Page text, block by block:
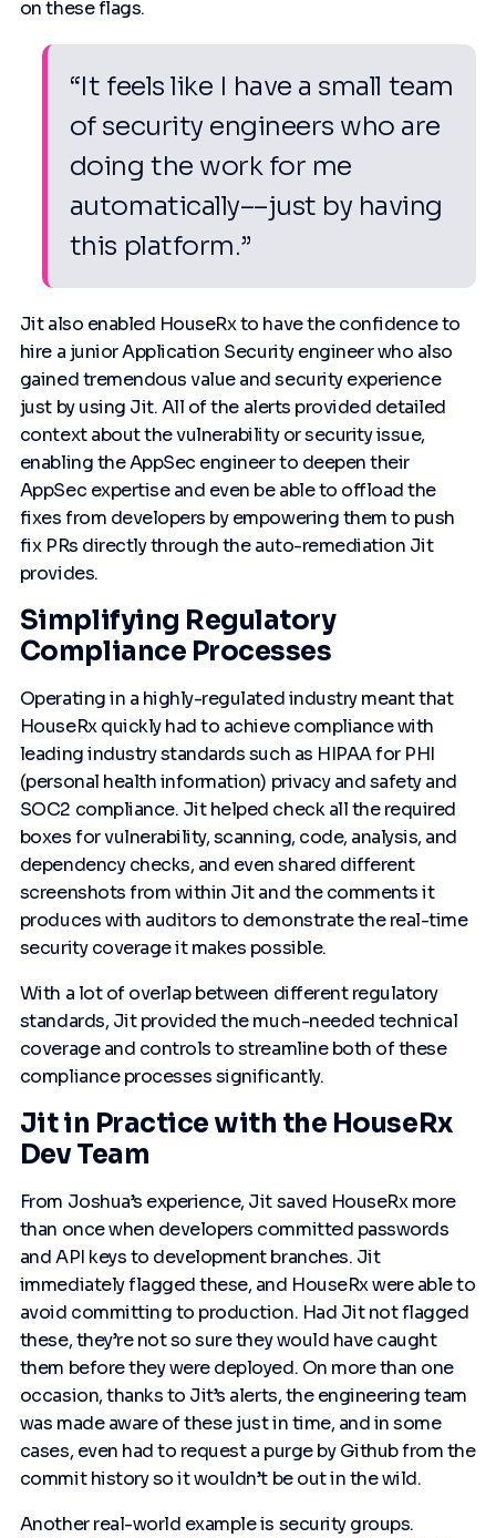
on these flags.
“It feels like I have a small team
of security engineers who are
doing the work for me
automatically––just by having
this platform.”
Jit also enabled HouseRx to have the confidence to
hire a junior Application Security engineer who also
gained tremendous value and security experience
just by using Jit. All of the alerts provided detailed
context about the vulnerability or security issue,
enabling the AppSec engineer to deepen their
AppSec expertise and even be able to offload the
fixes from developers by empowering them to push
fix PRs directly through the auto-remediation Jit
provides.
Simplifying Regulatory
Compliance Processes
Operating in a highly-regulated industry meant that
HouseRx quickly had to achieve compliance with
leading industry standards such as HIPAA for PHI
(personal health information) privacy and safety and
SOC2 compliance. Jit helped check all the required
boxes for vulnerability, scanning, code, analysis, and
dependency checks, and even shared different
screenshots from within Jit and the comments it
produces with auditors to demonstrate the real-time
security coverage it makes possible.
With a lot of overlap between different regulatory
standards, Jit provided the much-needed technical
coverage and controls to streamline both of these
compliance processes significantly.
Jit in Practice with the HouseRx
Dev Team
From Joshua’s experience, Jit saved HouseRx more
than once when developers committed passwords
and API keys to development branches. Jit
immediately flagged these, and HouseRx were able to
avoid committing to production. Had Jit not flagged
these, they’re not so sure they would have caught
them before they were deployed. On more than one
occasion, thanks to Jit’s alerts, the engineering team
was made aware of these just in time, and in some
cases, even had to request a purge by Github from the
commit history so it wouldn’t be out in the wild.
Another real-world example is security groups.